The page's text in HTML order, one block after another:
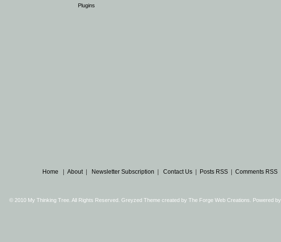
Plugins
Home About| Newsletter Subscription Contact Us| Posts RSS| Comments RSS
© 2010 My Thinking Tree. All Rights Reserved. Greyzed Theme created by The Forge Web Creations . Powered by